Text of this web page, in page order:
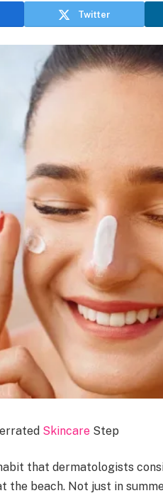
Twitter
Skincare Step
habit that dermatologists
the beach. Not just in